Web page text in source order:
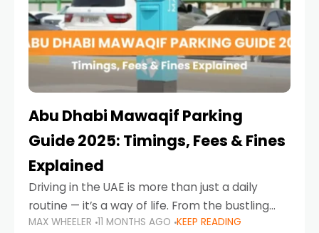
Abu Dhabi Mawaqif Parking
Guide 2025: Timings, Fees & Fines
Explained
Driving in the UAE is more than just a daily
routine — it’s a way of life. From the bustling
Corniche in Abu Dhabi to the vibrant
MAX WHEELER 11 MONTHS AGO KEEP READING